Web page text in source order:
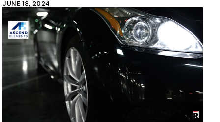
JUNE 18, 2024